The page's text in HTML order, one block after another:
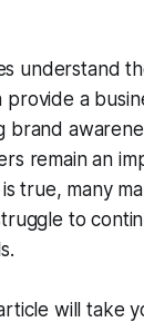
understand
a
brand
remain an
true, many
to
will take